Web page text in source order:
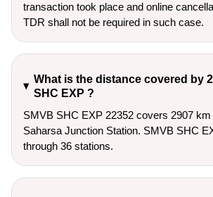
transaction took place and online
TDR shall not be required in such case.
What is the distance covered by
SHC EXP ?
SMVB SHC EXP 22352 covers 2907
Saharsa Junction Station. SMVB SHC
through 36 stations.